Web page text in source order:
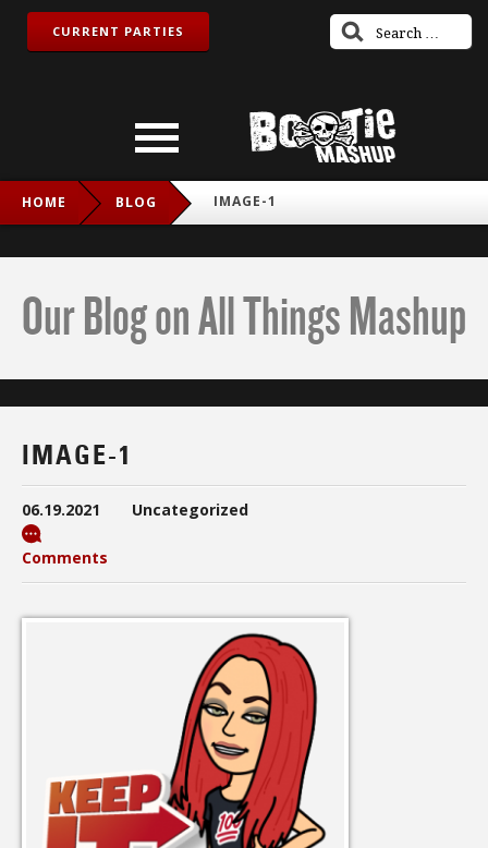
CURRENT PARTIES
HOME BLOG IMAGE-1
Our Blog on All Things Mashup
IMAGE-1
06.19.2021 Uncategorized
Comments